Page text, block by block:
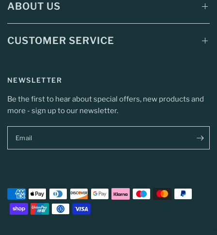
ABOUT US
CUSTOMER SERVICE
NEWSLETTER
Be the first to hear about special offers, new products and
more - sign up to our newsletter.
Email